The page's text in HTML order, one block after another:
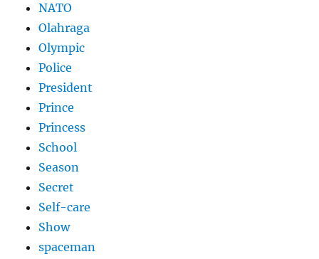
NATO
Olahraga
Olympic
Police
President
Prince
Princess
School
Season
Secret
Self-care
Show
spaceman